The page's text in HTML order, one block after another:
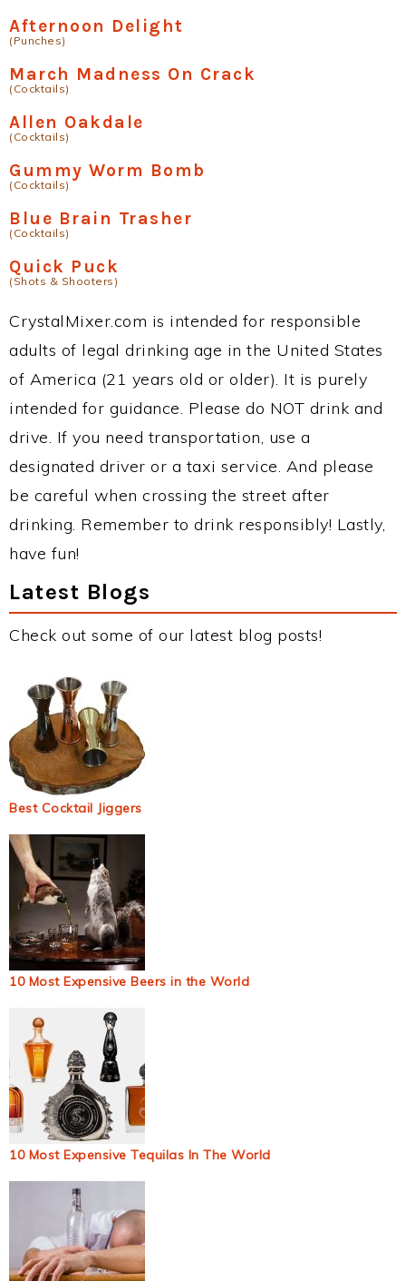
Afternoon Delight
(Punches)
March Madness On Crack
(Cocktails)
Allen Oakdale
(Cocktails)
Gummy Worm Bomb
(Cocktails)
Blue Brain Trasher
(Cocktails)
Quick Puck
(Shots & Shooters)
CrystalMixer.com is intended for responsible
adults of legal drinking age in the United States
of America (21 years old or older). It is purely
intended for guidance. Please do NOT drink and
drive. If you need transportation, use a
designated driver or a taxi service. And please
be careful when crossing the street after
drinking. Remember to drink responsibly! Lastly,
have fun!
Latest Blogs
Check out some of our latest blog posts!
Best Cocktail Jiggers
10 Most Expensive Beers in the World
10 Most Expensive Tequilas In The World